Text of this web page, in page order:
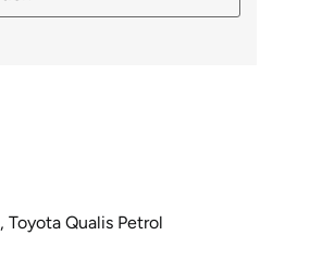
, Toyota Qualis Petrol